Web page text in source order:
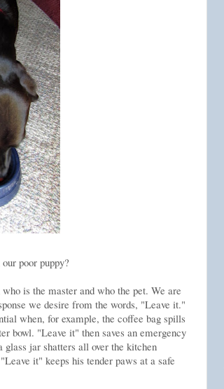
poor puppy?
is the master and who the pet. We are
we desire from the words, "Leave it."
when, for example, the coffee bag spills
bowl. "Leave it" then saves an emergency
jar shatters all over the kitchen
it" keeps his tender paws at a safe